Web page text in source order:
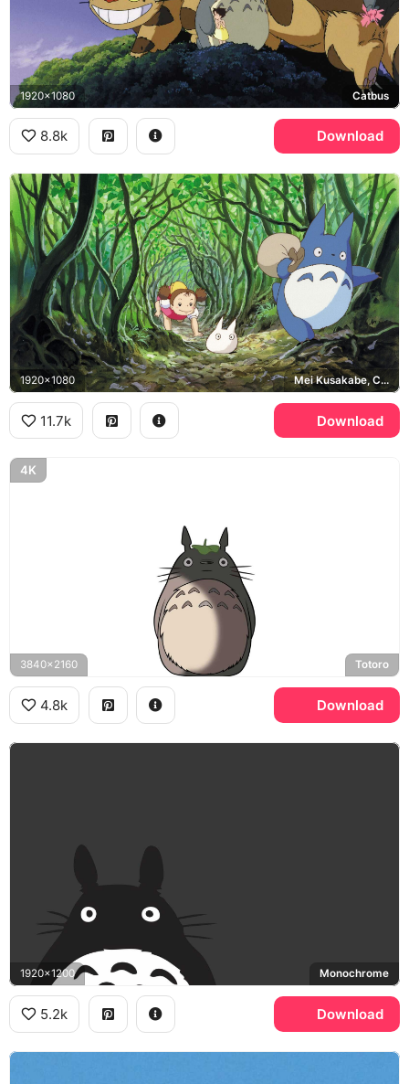
1920x1080 Catbus
8.8k Download
1920x1080 Mei Kusakabe, Chu-Totoro, Chibi-Totoro
11.7k Download
4K
3840x2160 Totoro
4.8k Download
1920x1200 Monochrome
5.2k Download